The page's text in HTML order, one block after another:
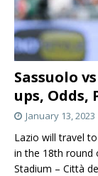
Sassuolo
ups, Odds,
January 13, 2023
Lazio will travel
in the 18th round
Stadium – Città